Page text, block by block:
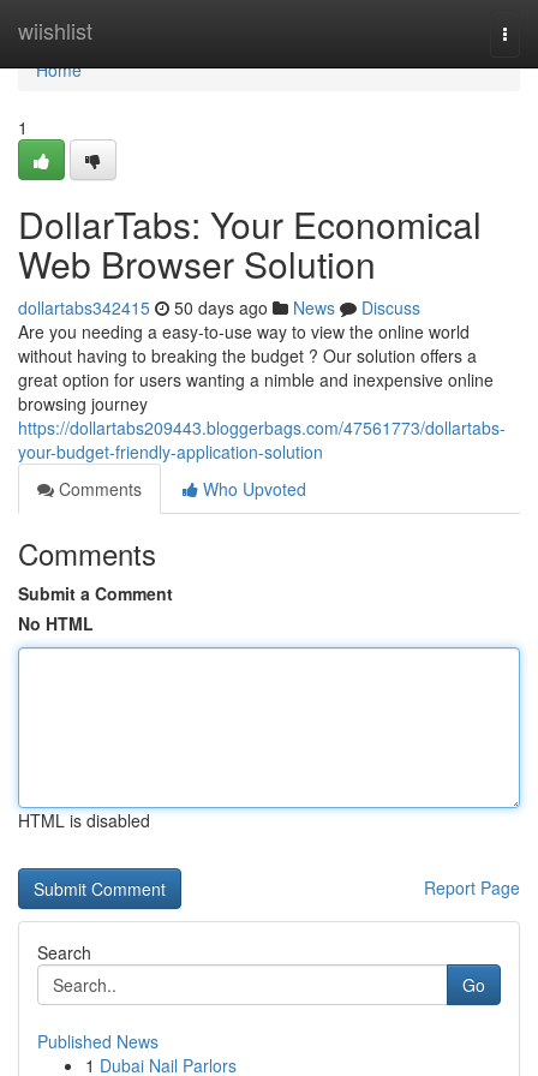
wiishlist
Home
Home
1
DollarTabs: Your Economical
Web Browser Solution
dollartabs342415 50 days ago News
Discuss
Are you needing a easy-to-use way to view the online world
without having to breaking the budget ? Our solution offers a
great option for users wanting a nimble and inexpensive online
browsing journey
https://dollartabs209443.bloggerbags.com/47561773/dollartabs-
your-budget-friendly-application-solution
Comments
Who Upvoted
Comments
Submit a Comment
No HTML
HTML is disabled
Report Page
Search
Go
Published News
1 Dubai Nail Parlors